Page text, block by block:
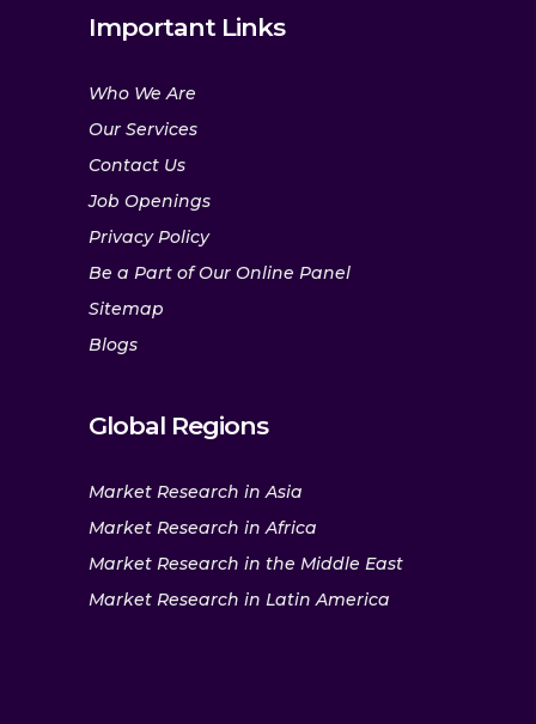
Important Links
Who We Are
Our Services
Contact Us
Job Openings
Privacy Policy
Be a Part of Our Online Panel
Sitemap
Blogs
Global Regions
Market Research in Asia
Market Research in Africa
Market Research in the Middle East
Market Research in Latin America